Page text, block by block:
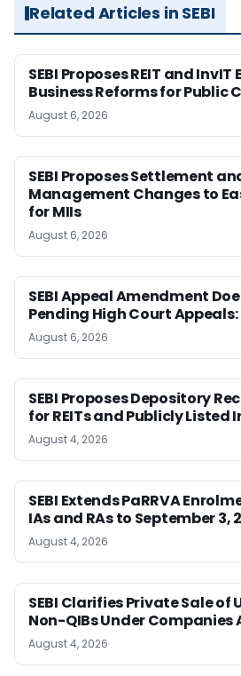
Related Articles in SEBI
SEBI Proposes REIT and InvIT
Business Reforms for Public
August 6, 2026
SEBI Proposes Settlement
Management Changes to
for MIIs
August 6, 2026
SEBI Appeal Amendment
Pending High Court Appeals:
August 6, 2026
SEBI Proposes Depository
for REITs and Publicly Listed
August 4, 2026
SEBI Extends PaRRVA
IAs and RAs to September 3,
August 4, 2026
SEBI Clarifies Private Sale of
Non-QIBs Under Companies
August 4, 2026